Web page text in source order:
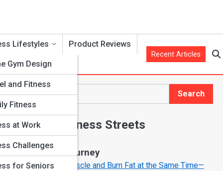
Lifestyles
Gym Design
and Fitness
Fitness
at Work
Challenges
for Seniors
Product Reviews
Recent Articles
Search
Explore Fitness Streets
Start Your Journey
How to Build Muscle and Burn Fat at the Same Time—